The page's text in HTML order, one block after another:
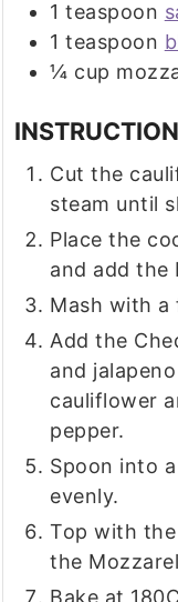
1 teaspoon
1 teaspoon
¼ cup
Cut the
steam until
Place the
and add the
Mash with a
Add the
and
cauliflower
pepper.
Spoon into
evenly.
Top with
the
Bake at